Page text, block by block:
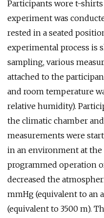
Participants wore t-
experiment was
rested in a seated
experimental process is
sampling, various
attached to the
and room temperature
relative humidity).
the climatic chamber
measurements were
in an environment at the
programmed operation
decreased the
mmHg (equivalent to an
(equivalent to 3500 m).